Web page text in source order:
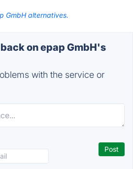
GmbH alternatives.
on epap GmbH's
with the service or